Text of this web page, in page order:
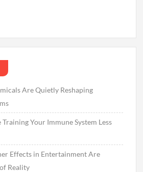
Are Quietly Reshaping
Your Immune System Less
Effects in Entertainment Are
Reality